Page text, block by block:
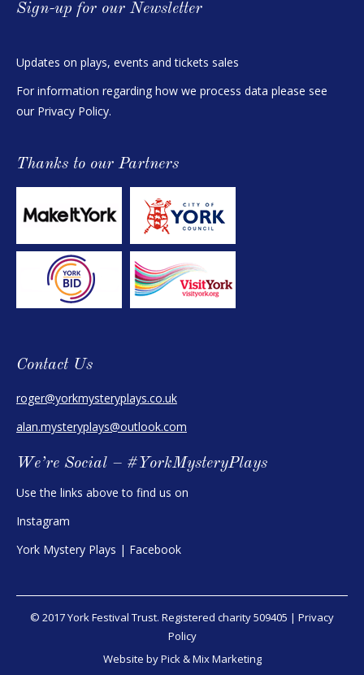
Sign-up for our Newsletter
Updates on plays, events and tickets sales
For information regarding how we process data please see
our Privacy Policy.
Thanks to our Partners
Contact Us
roger@yorkmysteryplays.co.uk
alan.mysteryplays@outlook.com
We’re Social – #YorkMysteryPlays
Use the links above to find us on
Instagram
York Mystery Plays | Facebook
© 2017 York Festival Trust. Registered charity 509405 | Privacy
Policy
Website by Pick & Mix Marketing